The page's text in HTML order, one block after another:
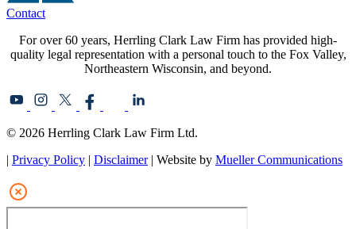
Contact
For over 60 years, Herrling Clark Law Firm has provided high-
quality legal representation with a personal touch to the Fox Valley,
Northeastern Wisconsin, and beyond.
© 2026 Herrling Clark Law Firm Ltd.
| Privacy Policy | Disclaimer | Website by Mueller Communications